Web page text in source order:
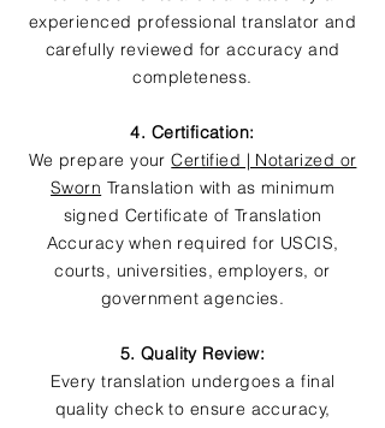
experienced professional translator and
carefully reviewed for accuracy and
completeness.
4. Certification:
We prepare yourCertified | Notarized or
Sworn Translation with as minimum
signed Certificate of Translation
Accuracy when required for USCIS,
courts, universities, employers, or
government agencies.
5. Quality Review:
Every translation undergoes a final
quality check to ensure accuracy,